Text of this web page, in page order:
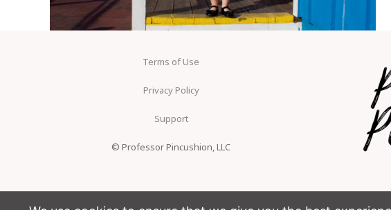
Terms of Use
Privacy Policy
Support
© Professor Pincushion, LLC